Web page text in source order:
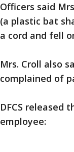
Officers said
(a plastic bat
a cord and fell
Mrs. Croll also
complained of
DFCS released
employee: